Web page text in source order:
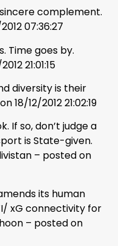
complement.
07:36:27
Time goes by.
21:01:15
diversity is their
18/12/2012 21:02:19
If so, don’t judge a
is State-given.
– posted on
its human
xG connectivity for
– posted on